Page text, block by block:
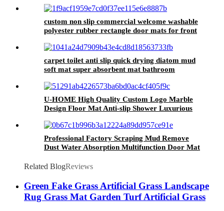
custom non slip commercial welcome washable
polyester rubber rectangle door mats for front
carpet toilet anti slip quick drying diatom mud
soft mat super absorbent mat bathroom
U-HOME High Quality Custom Logo Marble
Design Floor Mat Anti-slip Shower Luxurious
Professional Factory Scraping Mud Remove
Dust Water Absorption Multifunction Door Mat
Related BlogReviews
Green Fake Grass Artificial Grass Landscape
Rug Grass Mat Garden Turf Artificial Grass